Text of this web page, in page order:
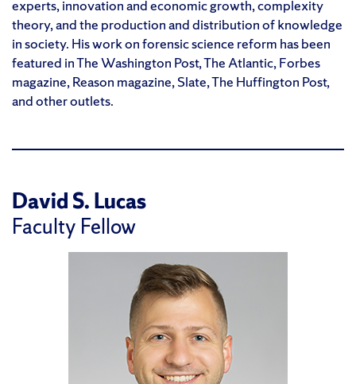
experts, innovation and economic growth, complexity
theory, and the production and distribution of knowledge
in society. His work on forensic science reform has been
featured in The Washington Post, The Atlantic, Forbes
magazine, Reason magazine, Slate, The Huffington Post,
and other outlets.
David S. Lucas
Faculty Fellow